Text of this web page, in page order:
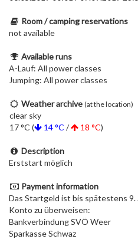
Room / camping reservations
not available
Available runs
A-Lauf: All power classes
Jumping: All power classes
Weather archive (at the location)
clear sky
17 °C (
14 °C / 18 °C)
Description
Erststart möglich
Payment information
Das Startgeld ist bis spätestens
Konto zu überweisen:
Bankverbindung SVÖ Weer
Sparkasse Schwaz